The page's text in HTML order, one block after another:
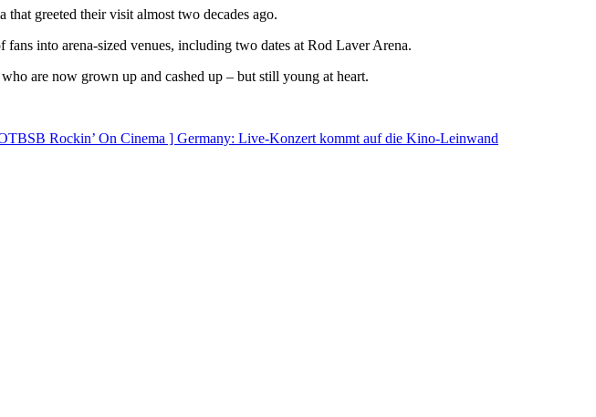
greeted their visit almost two decades ago.
into arena-sized venues, including two dates at Rod Laver Arena.
are now grown up and cashed up – but still young at heart.
Rockin’ On Cinema ] Germany: Live-Konzert kommt auf die Kino-Leinwand